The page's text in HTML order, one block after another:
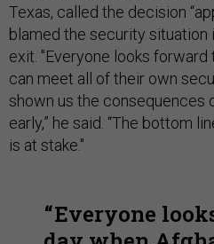
Texas, called the decision
blamed the security situation
exit. "Everyone looks
can meet all of their own
shown us the consequences
early,” he said. “The bottom
is at stake."
Everyone